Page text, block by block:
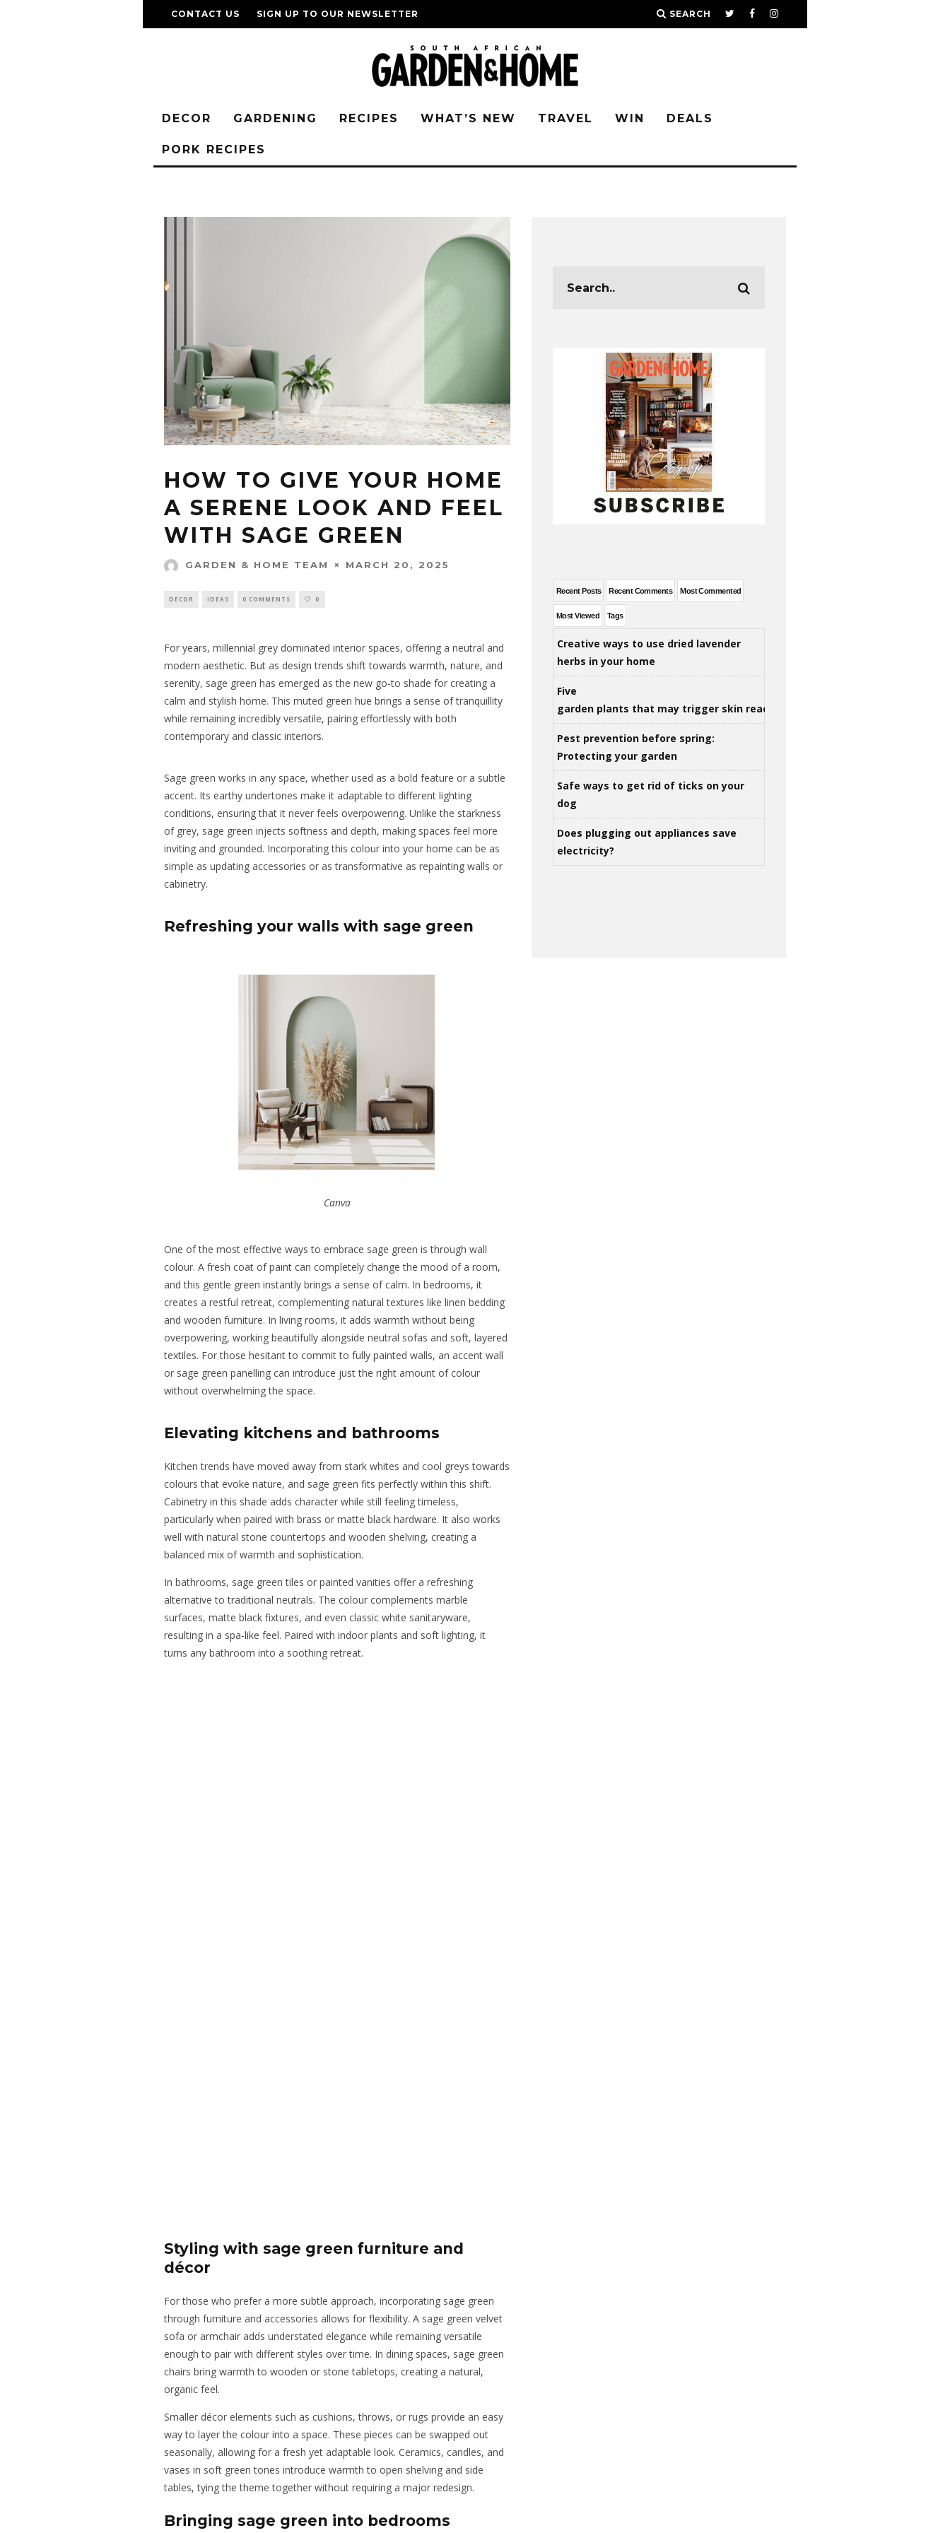
CONTACT US SIGN UP TO OUR NEWSLETTER SEARCH
DECOR GARDENING RECIPES WHAT’S NEW TRAVEL WIN DEALS
PORK RECIPES
HOW TO GIVE YOUR HOME
A SERENE LOOK AND FEEL
WITH SAGE GREEN
GARDEN & HOME TEAM MARCH 20, 2025
DECOR IDEAS 0 COMMENTS 0
For years, millennial grey dominated interior spaces, offering a neutral and
modern aesthetic. But as design trends shift towards warmth, nature, and
serenity, sage green has emerged as the new go-to shade for creating a
calm and stylish home. This muted green hue brings a sense of tranquillity
while remaining incredibly versatile, pairing effortlessly with both
contemporary and classic interiors.
Sage green works in any space, whether used as a bold feature or a subtle
accent. Its earthy undertones make it adaptable to different lighting
conditions, ensuring that it never feels overpowering. Unlike the starkness
of grey, sage green injects softness and depth, making spaces feel more
inviting and grounded. Incorporating this colour into your home can be as
simple as updating accessories or as transformative as repainting walls or
cabinetry.
Refreshing your walls with sage green
Canva
One of the most effective ways to embrace sage green is through wall
colour. A fresh coat of paint can completely change the mood of a room,
and this gentle green instantly brings a sense of calm. In bedrooms, it
creates a restful retreat, complementing natural textures like linen bedding
and wooden furniture. In living rooms, it adds warmth without being
overpowering, working beautifully alongside neutral sofas and soft, layered
textiles. For those hesitant to commit to fully painted walls, an accent wall
or sage green panelling can introduce just the right amount of colour
without overwhelming the space.
Elevating kitchens and bathrooms
Kitchen trends have moved away from stark whites and cool greys towards
colours that evoke nature, and sage green fits perfectly within this shift.
Cabinetry in this shade adds character while still feeling timeless,
particularly when paired with brass or matte black hardware. It also works
well with natural stone countertops and wooden shelving, creating a
balanced mix of warmth and sophistication.
In bathrooms, sage green tiles or painted vanities offer a refreshing
alternative to traditional neutrals. The colour complements marble
surfaces, matte black fixtures, and even classic white sanitaryware,
resulting in a spa-like feel. Paired with indoor plants and soft lighting, it
turns any bathroom into a soothing retreat.
Styling with sage green furniture and
décor
For those who prefer a more subtle approach, incorporating sage green
through furniture and accessories allows for flexibility. A sage green velvet
sofa or armchair adds understated elegance while remaining versatile
enough to pair with different styles over time. In dining spaces, sage green
chairs bring warmth to wooden or stone tabletops, creating a natural,
organic feel.
Smaller décor elements such as cushions, throws, or rugs provide an easy
way to layer the colour into a space. These pieces can be swapped out
seasonally, allowing for a fresh yet adaptable look. Ceramics, candles, and
vases in soft green tones introduce warmth to open shelving and side
tables, tying the theme together without requiring a major redesign.
Bringing sage green into bedrooms
Recent Posts Recent Comments Most Commented
Most Viewed Tags
Creative ways to use dried lavender
herbs in your home
Five
garden plants that may trigger skin reactions
Pest prevention before spring:
Protecting your garden
Safe ways to get rid of ticks on your
dog
Does plugging out appliances save
electricity?